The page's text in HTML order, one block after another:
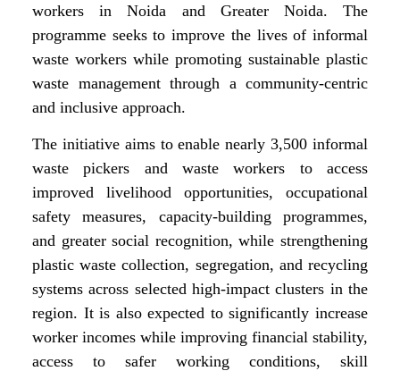
workers in Noida and Greater Noida. The
programme seeks to improve the lives of informal
waste workers while promoting sustainable plastic
waste management through a community-centric
and inclusive approach.
The initiative aims to enable nearly 3,500 informal
waste pickers and waste workers to access
improved livelihood opportunities, occupational
safety measures, capacity-building programmes,
and greater social recognition, while strengthening
plastic waste collection, segregation, and recycling
systems across selected high-impact clusters in the
region. It is also expected to significantly increase
worker incomes while improving financial stability,
access to safer working conditions, skill